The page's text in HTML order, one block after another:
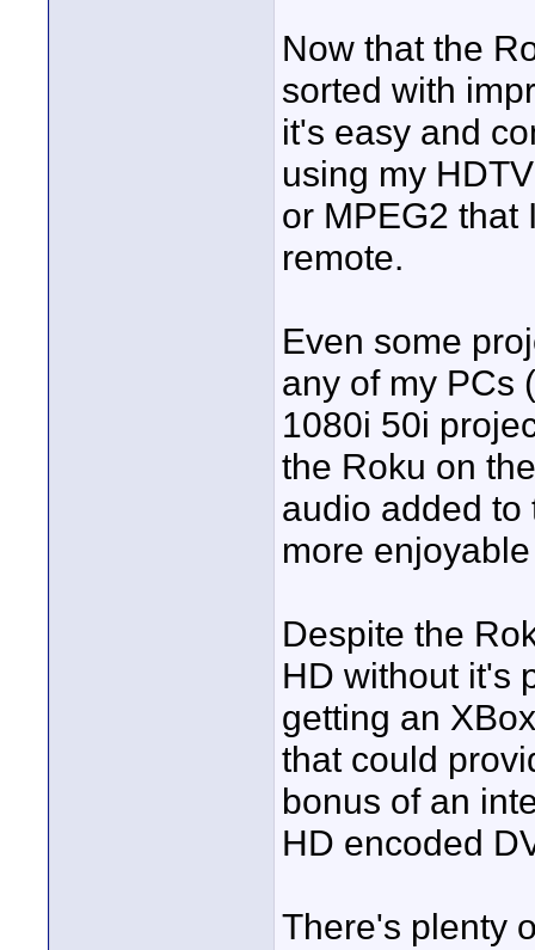
Now that the
sorted with
it's easy and
using my
or MPEG2 that
remote.
Even some
any of my PCs
1080i 50i
the Roku on
audio added to
more
Despite the
HD without it's
getting an
that could
bonus of an
HD encoded
There's plenty